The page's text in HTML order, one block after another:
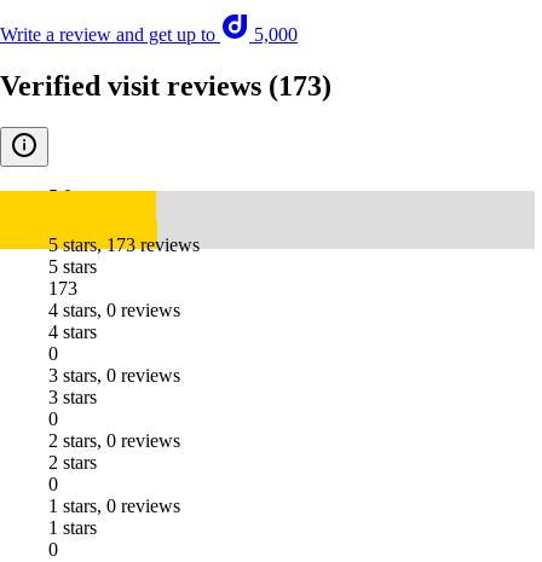
Write a review and get up to 5,000
Verified visit reviews (173)
5.0
5 stars, 173 reviews
5 stars
173
4 stars, 0 reviews
4 stars
0
3 stars, 0 reviews
3 stars
0
2 stars, 0 reviews
2 stars
0
1 stars, 0 reviews
1 stars
0